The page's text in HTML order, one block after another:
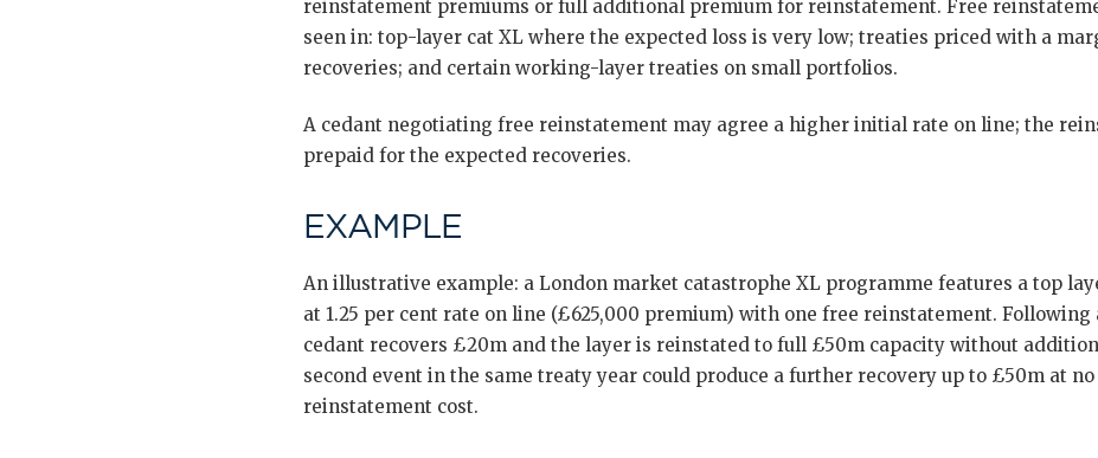
reinstatement premiums or full additional premium for reinstatement. Free
seen in: top-layer cat XL where the expected loss is very low; treaties priced with a
recoveries; and certain working-layer treaties on small portfolios.
A cedant negotiating free reinstatement may agree a higher initial rate on line; the
prepaid for the expected recoveries.
EXAMPLE
An illustrative example: a London market catastrophe XL programme features a top
at 1.25 per cent rate on line (£625,000 premium) with one free reinstatement. Following
cedant recovers £20m and the layer is reinstated to full £50m capacity without
second event in the same treaty year could produce a further recovery up to £50m at
reinstatement cost.